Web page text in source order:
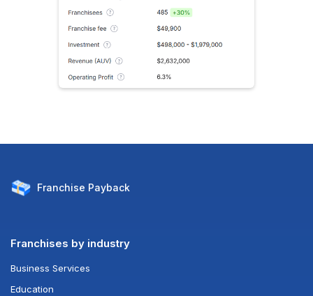
Franchise Payback
Franchises by industry
Business Services
Education